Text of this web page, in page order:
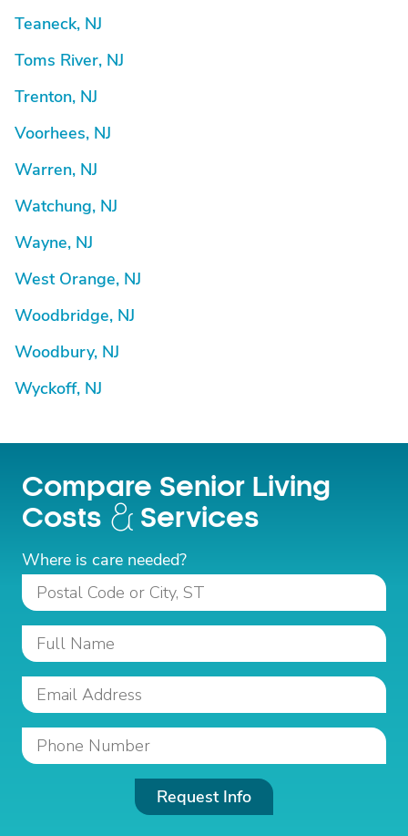
Teaneck, NJ
Toms River, NJ
Trenton, NJ
Voorhees, NJ
Warren, NJ
Watchung, NJ
Wayne, NJ
West Orange, NJ
Woodbridge, NJ
Woodbury, NJ
Wyckoff, NJ
Compare Senior Living
Costs
Services
Where is care needed?
Request Info